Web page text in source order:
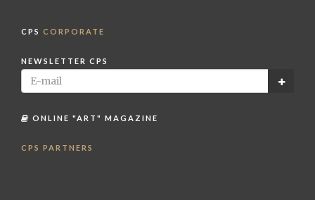
CPS CORPORATE
NEWSLETTER CPS
ONLINE "ART" MAGAZINE
CPS PARTNERS